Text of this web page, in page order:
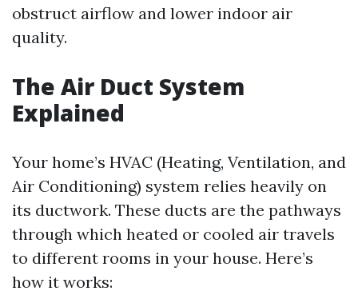
obstruct airflow and lower indoor air
quality.
The Air Duct System
Explained
Your home’s HVAC (Heating, Ventilation, and
Air Conditioning) system relies heavily on
its ductwork. These ducts are the pathways
through which heated or cooled air travels
to different rooms in your house. Here’s
how it works: